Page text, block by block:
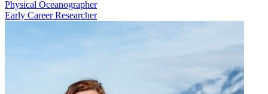
Physical Oceanographer
Early Career Researcher